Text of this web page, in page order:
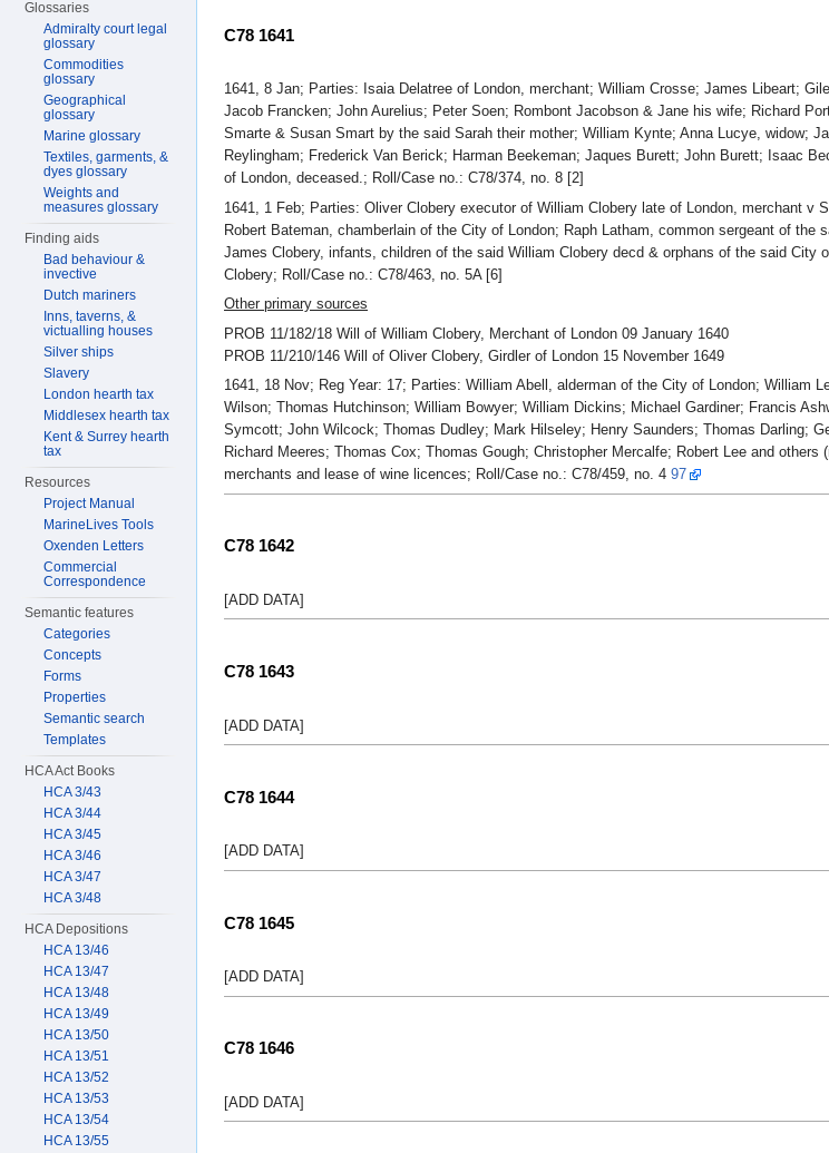
C78 1641
1641, 8 Jan; Parties: Isaia Delatree of London, merchant; William Crosse; James Libeart;
Jacob Francken; John Aurelius; Peter Soen; Rombont Jacobson & Jane his wife; Richard
Smarte & Susan Smart by the said Sarah their mother; William Kynte; Anna Lucye, widow;
Reylingham; Frederick Van Berick; Harman Beekeman; Jaques Burett; John Burett; Isaac
of London, deceased.; Roll/Case no.: C78/374, no. 8 [2]
1641, 1 Feb; Parties: Oliver Clobery executor of William Clobery late of London, merchant
Robert Bateman, chamberlain of the City of London; Raph Latham, common sergeant of
James Clobery, infants, children of the said William Clobery decd & orphans of the said
Clobery; Roll/Case no.: C78/463, no. 5A [6]
Other primary sources
PROB 11/182/18 Will of William Clobery, Merchant of London 09 January 1640
PROB 11/210/146 Will of Oliver Clobery, Girdler of London 15 November 1649
1641, 18 Nov; Reg Year: 17; Parties: William Abell, alderman of the City of London; William
Wilson; Thomas Hutchinson; William Bowyer; William Dickins; Michael Gardiner; Francis
Symcott; John Wilcock; Thomas Dudley; Mark Hilseley; Henry Saunders; Thomas Darling;
Richard Meeres; Thomas Cox; Thomas Gough; Christopher Mercalfe; Robert Lee and
merchants and lease of wine licences; Roll/Case no.: C78/459, no. 4 97
C78 1642
[ADD DATA]
C78 1643
[ADD DATA]
C78 1644
[ADD DATA]
C78 1645
[ADD DATA]
C78 1646
[ADD DATA]
Glossaries
Admiralty court legal
glossary
Commodities
glossary
Geographical
glossary
Marine glossary
Textiles, garments, &
dyes glossary
Weights and
measures glossary
Finding aids
Bad behaviour &
invective
Dutch mariners
Inns, taverns, &
victualling houses
Silver ships
Slavery
London hearth tax
Middlesex hearth tax
Kent & Surrey hearth
tax
Resources
Project Manual
MarineLives Tools
Oxenden Letters
Commercial
Correspondence
Semantic features
Categories
Concepts
Forms
Properties
Semantic search
Templates
HCA Act Books
HCA 3/43
HCA 3/44
HCA 3/45
HCA 3/46
HCA 3/47
HCA 3/48
HCA Depositions
HCA 13/46
HCA 13/47
HCA 13/48
HCA 13/49
HCA 13/50
HCA 13/51
HCA 13/52
HCA 13/53
HCA 13/54
HCA 13/55